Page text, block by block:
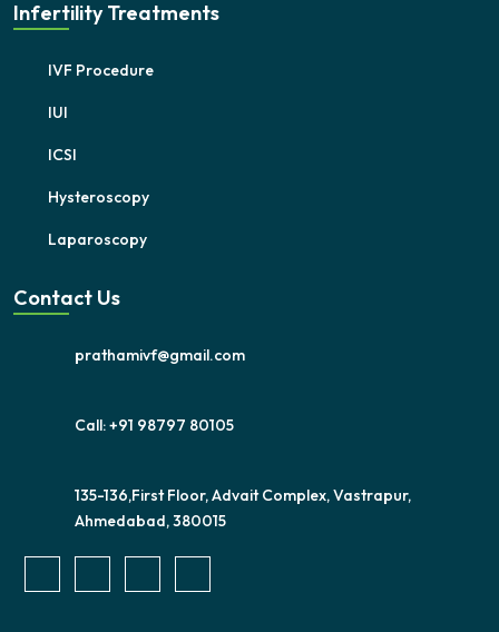
Infertility Treatments
IVF Procedure
IUI
ICSI
Hysteroscopy
Laparoscopy
Contact Us
prathamivf@gmail.com
Call: +91 98797 80105
135-136,First Floor, Advait Complex, Vastrapur,
Ahmedabad, 380015